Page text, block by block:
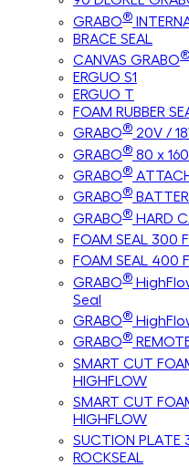
GRABO®
BRACE SEAL
CANVAS GRABO®
ERGUO S1
ERGUO T
FOAM RUBBER
GRABO® 20V /
GRABO® 80 x
GRABO®
GRABO®
GRABO® HARD
FOAM SEAL 300
FOAM SEAL 400
GRABO®
Seal
GRABO®
GRABO®
SMART CUT
HIGHFLOW
SMART CUT
HIGHFLOW
SUCTION PLATE
ROCKSEAL